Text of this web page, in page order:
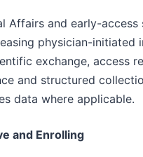
Affairs and early-
physician-initiated
exchange, access
and structured
data where applicable.
and Enrolling